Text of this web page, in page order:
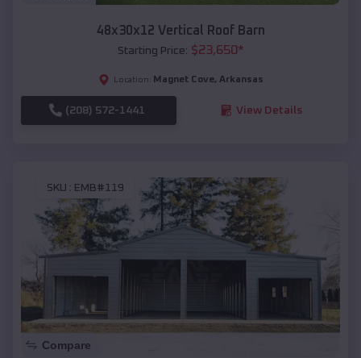
48x30x12 Vertical Roof Barn
Starting Price: $23,650*
Location: Magnet Cove, Arkansas
(208) 572-1441 View Details
SKU : EMB#119
Compare